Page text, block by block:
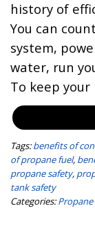
history of
You can
system,
water, run
To keep
Tags: benefits of
of propane fuel,
propane safety,
tank safety
Categories: Propane